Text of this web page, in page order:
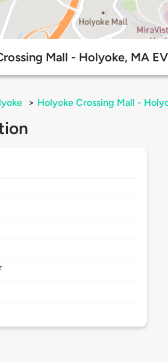
Mall - Holyoke, MA
> Holyoke Crossing Mall -